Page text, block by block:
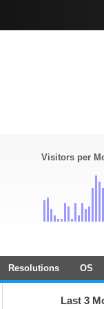
Visitors per
Resolutions OS
Last 3